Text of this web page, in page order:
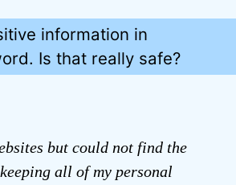
information in
Is that really safe?
but could not find the
all of my personal